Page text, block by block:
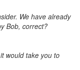
We have already
Bob, correct?
would take you to